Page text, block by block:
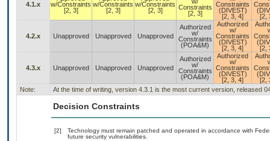
4.1.x
w/Constraints
[2, 3]
w/Constraints
[2, 3]
w/Constraints
[2, 3]
Constraints
[2, 3]
Constraints
(DIVEST)
[2, 3, 4]
[2,
4.2.x Unapproved Unapproved Unapproved
Authorized
w/
Constraints
(POA&M)
Authorized
w/
Constraints
(DIVEST)
[2, 3, 4]
[2,
4.3.x Unapproved Unapproved Unapproved
Authorized
w/
Constraints
(POA&M)
Authorized
w/
Constraints
(DIVEST)
[2, 3, 4]
[2,
Note:
At the time of writing, version 4.3.1 is the most current version, released
Decision Constraints
[2]
Technology must remain patched and operated in accordance with
future security vulnerabilities.